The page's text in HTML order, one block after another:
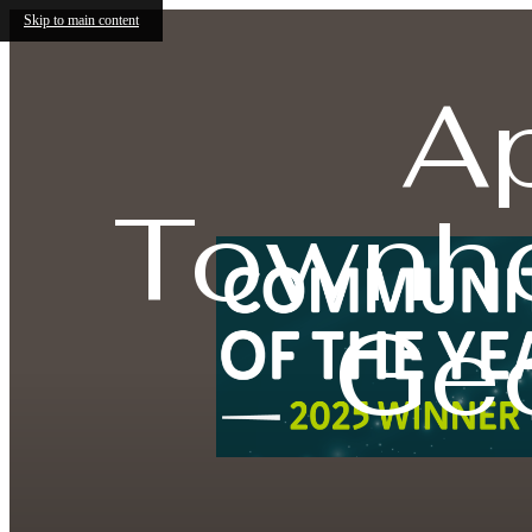
Skip to main content